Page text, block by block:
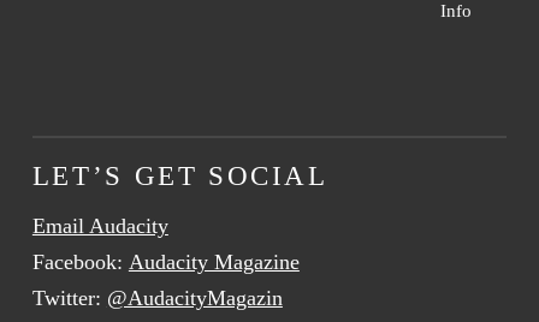
Info
LET’S GET SOCIAL
Email Audacity
Facebook: Audacity Magazine
Twitter: @AudacityMagazin